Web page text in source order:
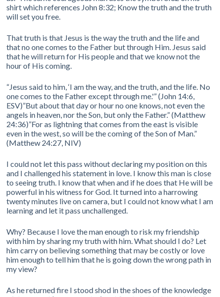
shirt which references John 8:32; Know the truth and the truth
will set you free.
That truth is that Jesus is the way the truth and the life and
that no one comes to the Father but through Him. Jesus said
that he will return for His people and that we know not the
hour of His coming.
“Jesus said to him, ‘I am the way, and the truth, and the life. No
one comes to the Father except through me.'” (John 14:6,
ESV)”But about that day or hour no one knows, not even the
angels in heaven, nor the Son, but only the Father.” (Matthew
24:36)”For as lightning that comes from the east is visible
even in the west, so will be the coming of the Son of Man.”
(Matthew 24:27, NIV)
I could not let this pass without declaring my position on this
and I challenged his statement in love. I know this man is close
to seeing truth. I know that when and if he does that He will be
powerful in his witness for God. It turned into a harrowing
twenty minutes live on camera, but I could not know what I am
learning and let it pass unchallenged.
Why? Because I love the man enough to risk my friendship
with him by sharing my truth with him. What should I do? Let
him carry on believing something that may be costly or love
him enough to tell him that he is going down the wrong path in
my view?
As he returned fire I stood shod in the shoes of the knowledge